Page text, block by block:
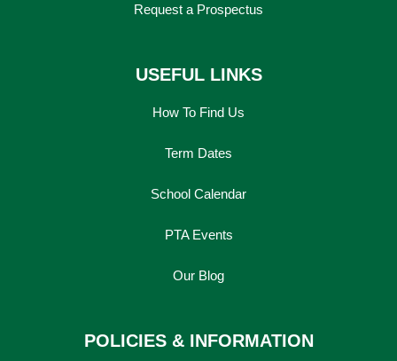
Request a Prospectus
USEFUL LINKS
How To Find Us
Term Dates
School Calendar
PTA Events
Our Blog
POLICIES & INFORMATION